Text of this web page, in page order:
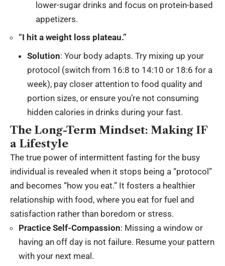
lower-sugar drinks and focus on protein-based
appetizers.
“I hit a weight loss plateau.”
Solution: Your body adapts. Try mixing up your
protocol (switch from 16:8 to 14:10 or 18:6 for a
week), pay closer attention to food quality and
portion sizes, or ensure you’re not consuming
hidden calories in drinks during your fast.
The Long-Term Mindset: Making IF
a Lifestyle
The true power of intermittent fasting for the busy
individual is revealed when it stops being a “protocol”
and becomes “how you eat.” It fosters a healthier
relationship with food, where you eat for fuel and
satisfaction rather than boredom or stress.
Practice Self-Compassion: Missing a window or
having an off day is not failure. Resume your pattern
with your next meal.